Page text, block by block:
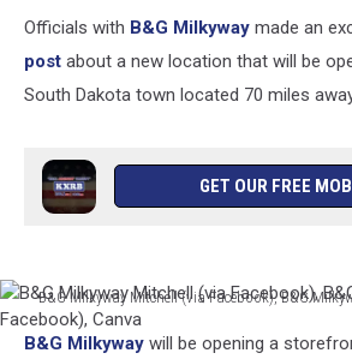
Officials with B&G Milkyway made an
post about a new location that will be
South Dakota town located 70 miles
GET OUR FREE
B&G Milkyway Mitchell (via Facebook), B&G
B&G
Milkyway
B&G Milkyway will be opening a